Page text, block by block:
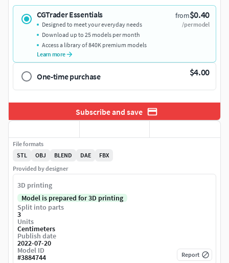
CGTrader Essentials from$0.40
/per model
Designed to meet your everyday needs
Download up to 25 models per month
Access a library of 840K premium models
Learn more
One-time purchase $4.00
Subscribe and save
File formats
STL
OBJ BLEND DAE
FBX
Provided by designer
3D printing
Model is prepared for 3D printing
Split into parts
3
Units
Centimeters
Publish date
2022-07-20
Model ID
#3884744 Report